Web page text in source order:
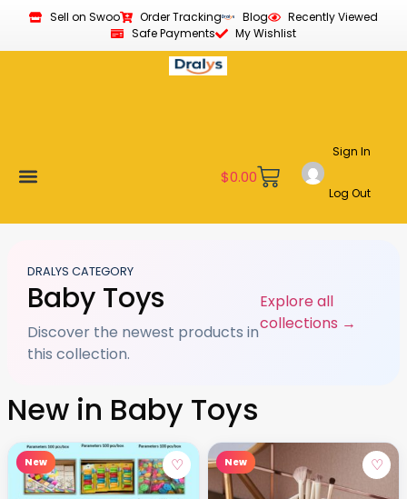
Sell on Swoo Order Tracking Blog
Recently Viewed
Safe Payments
My Wishlist
$0.00
Sign In
Log Out
DRALYS CATEGORY
Baby Toys
Discover the newest products in
this collection.
Explore all
collections →
New in Baby Toys
New ♡ New ♡